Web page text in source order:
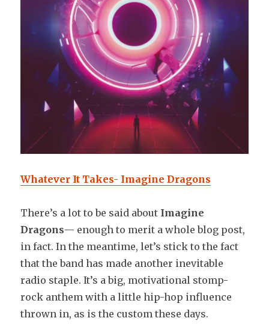
Whatever It Takes- Imagine Dragons
There’s a lot to be said about Imagine
Dragons— enough to merit a whole blog post,
in fact. In the meantime, let’s stick to the fact
that the band has made another inevitable
radio staple. It’s a big, motivational stomp-
rock anthem with a little hip-hop influence
thrown in, as is the custom these days.